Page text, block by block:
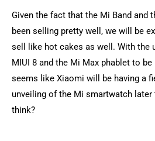
Given the fact that the Mi Band and
been selling pretty well, we will be
sell like hot cakes as well. With the
MIUI 8 and the Mi Max phablet to
seems like Xiaomi will be having a
unveiling of the Mi smartwatch later
think?